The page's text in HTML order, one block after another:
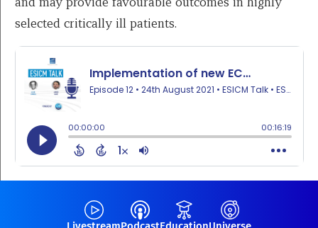
selected critically ill patients.